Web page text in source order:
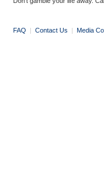
FAQ | Contact Us | Media